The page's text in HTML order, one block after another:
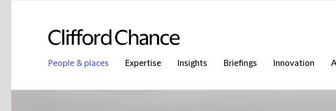
People & places Expertise Insights Briefings Innovation